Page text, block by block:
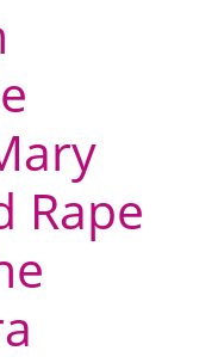
Rape